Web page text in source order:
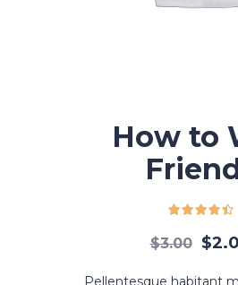
How to
$3.00 $
Pellentesque habitant